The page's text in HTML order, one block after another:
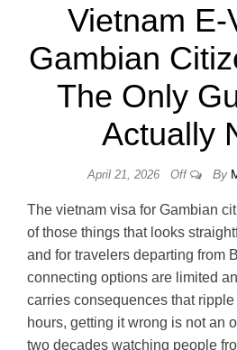
Vietnam E-
Gambian
The Only
Actually
April 21, 2026 Off By
The vietnam visa for Gambian
of those things that looks
and for travelers departing from
connecting options are limited
carries consequences that
hours, getting it wrong is not an
two decades watching people